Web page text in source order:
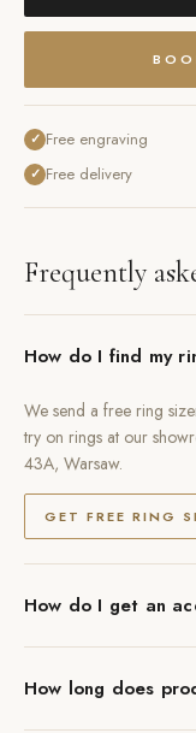
✓ Free engraving
✓ Free delivery
Frequently
How do I find my
We send a free ring
try on rings at our
43A, Warsaw.
GET FREE RING
How do I get an
How long does